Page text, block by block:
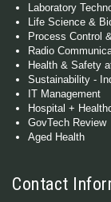
Laboratory
Life Science &
Process Control
Radio
Health & Safety
Sustainability -
IT Management
Hospital +
GovTech Review
Aged Health
Contact